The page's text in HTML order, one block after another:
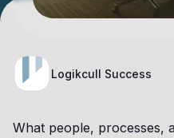
Logikcull Success
What people, processes,